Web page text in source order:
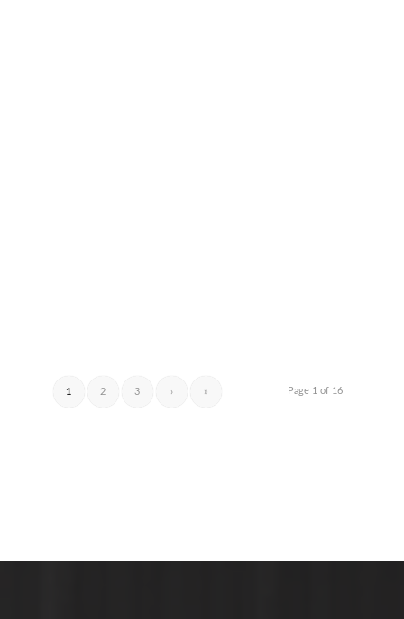
Page 1 of 16
1 2 3 › »